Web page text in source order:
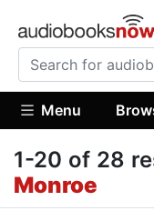
Menu
1-20 of 28
Monroe